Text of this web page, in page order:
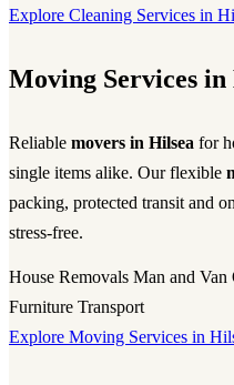
Explore Cleaning Services in
Moving Services in
Reliable movers in Hilsea for
single items alike. Our flexible
packing, protected transit and
stress-free.
House Removals Man and Van
Furniture Transport
Explore Moving Services in